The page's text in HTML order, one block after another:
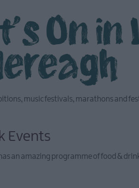
On in
music festivals, marathons and
Events
an amazing programme of food &